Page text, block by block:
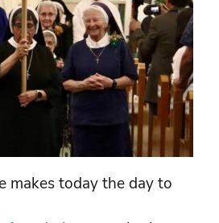
makes today the day to